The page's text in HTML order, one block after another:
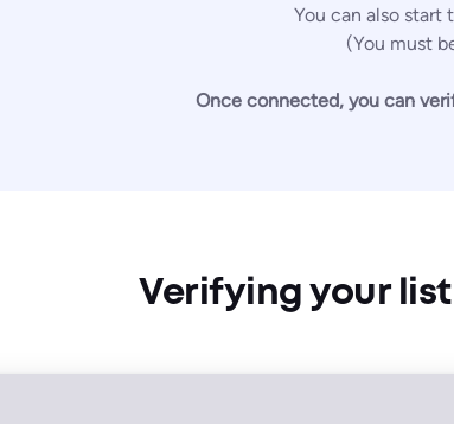
You can also
(You must
Once connected, you can
Verifying your